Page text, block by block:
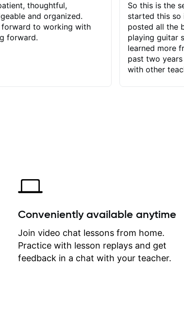
thoughtful,
and organized.
forward to working with
forward.
So this is the
started this
posted all the
playing guitar
learned more
past two
with other
critiques of
quickly
create for my
correct them.
how to play
can help you
Conveniently available anytime
Join video chat lessons from home.
Practice with lesson replays and get
feedback in a chat with your teacher.